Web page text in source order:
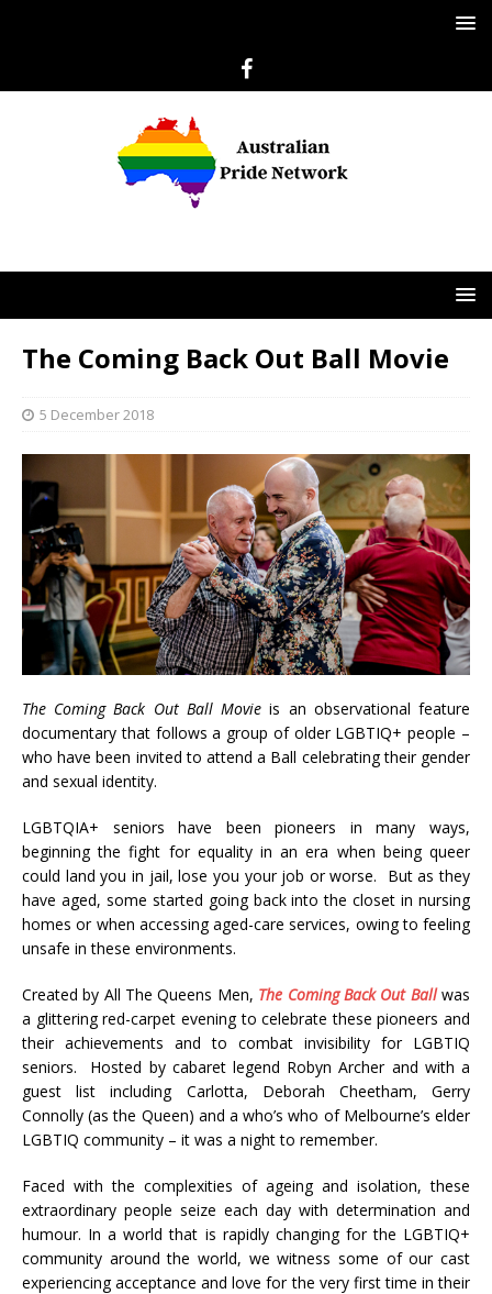
The Coming Back Out Ball Movie
5 December 2018
The Coming Back Out Ball Movie is an observational feature
documentary that follows a group of older LGBTIQ+ people –
who have been invited to attend a Ball celebrating their gender
and sexual identity.
LGBTQIA+ seniors have been pioneers in many ways,
beginning the fight for equality in an era when being queer
could land you in jail, lose you your job or worse. But as they
have aged, some started going back into the closet in nursing
homes or when accessing aged-care services, owing to feeling
unsafe in these environments.
Created by All The Queens Men, The Coming Back Out Ball was
a glittering red-carpet evening to celebrate these pioneers and
their achievements and to combat invisibility for LGBTIQ
seniors. Hosted by cabaret legend Robyn Archer and with a
guest list including Carlotta, Deborah Cheetham, Gerry
Connolly (as the Queen) and a who’s who of Melbourne’s elder
LGBTIQ community – it was a night to remember.
Faced with the complexities of ageing and isolation, these
extraordinary people seize each day with determination and
humour. In a world that is rapidly changing for the LGBTIQ+
community around the world, we witness some of our cast
experiencing acceptance and love for the very first time in their